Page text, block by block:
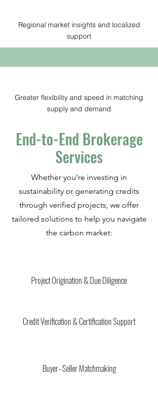
Regional market insights and localized
support
Greater flexibility and speed in matching
supply and demand
End-to-End Brokerage
Services
Whether you're investing in
sustainability or generating credits
through verified projects, we offer
tailored solutions to help you navigate
the carbon market:
Project Origination & Due Diligence
Credit Verification & Certification Support
Buyer–Seller Matchmaking